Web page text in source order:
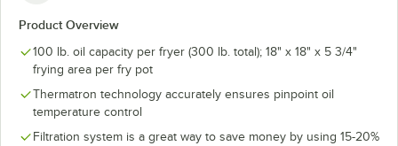
Product Overview
100 lb. oil capacity per fryer (300 lb. total); 18" x 18" x 5 3/4"
frying area per fry pot
Thermatron technology accurately ensures pinpoint oil
temperature control
Filtration system is a great way to save money by using 15-20%